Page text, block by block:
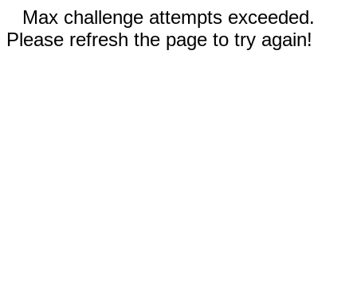
Max challenge attempts exceeded.
Please refresh the page to try again!